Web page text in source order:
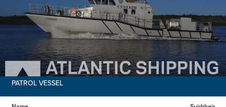
PATROL VESSEL